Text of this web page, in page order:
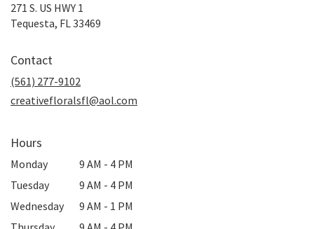
271 S. US HWY 1
Tequesta, FL 33469
Contact
(561) 277-9102
creativefloralsfl@aol.com
Hours
Monday
9 AM - 4 PM
Tuesday
9 AM - 4 PM
Wednesday
9 AM - 1 PM